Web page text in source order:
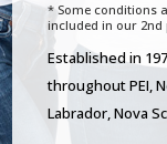
* Some conditions
included in our 2nd
Established in
throughout PEI,
Labrador, Nova